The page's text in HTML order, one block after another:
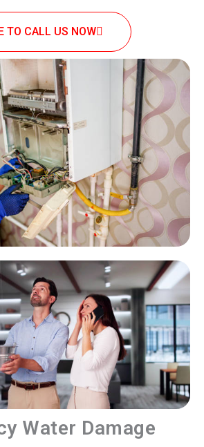
TO CALL US NOW
Water Damage